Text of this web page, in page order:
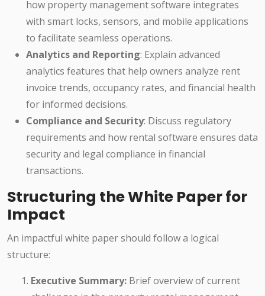
how property management software integrates
with smart locks, sensors, and mobile applications
to facilitate seamless operations.
Analytics and Reporting: Explain advanced
analytics features that help owners analyze rent
invoice trends, occupancy rates, and financial health
for informed decisions.
Compliance and Security: Discuss regulatory
requirements and how rental software ensures data
security and legal compliance in financial
transactions.
Structuring the White Paper for
Impact
An impactful white paper should follow a logical
structure:
Executive Summary: Brief overview of current